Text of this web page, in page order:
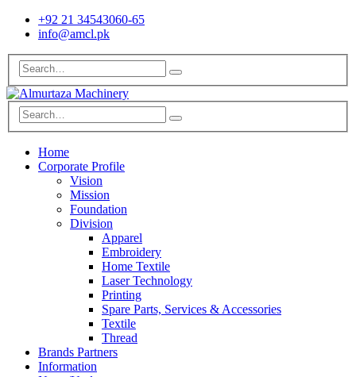
+92 21 34543060-65
info@amcl.pk
Home
Corporate Profile
Vision
Mission
Foundation
Division
Apparel
Embroidery
Home Textile
Laser Technology
Printing
Spare Parts, Services & Accessories
Textile
Thread
Brands Partners
Information